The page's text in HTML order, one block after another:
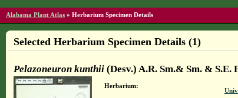
Alabama Plant Atlas » Herbarium Specimen Details
Selected Herbarium Specimen Details (1)
Pelazoneuron kunthii(Desv.) A.R. Sm.& Sm. & S.E.
Herbarium: